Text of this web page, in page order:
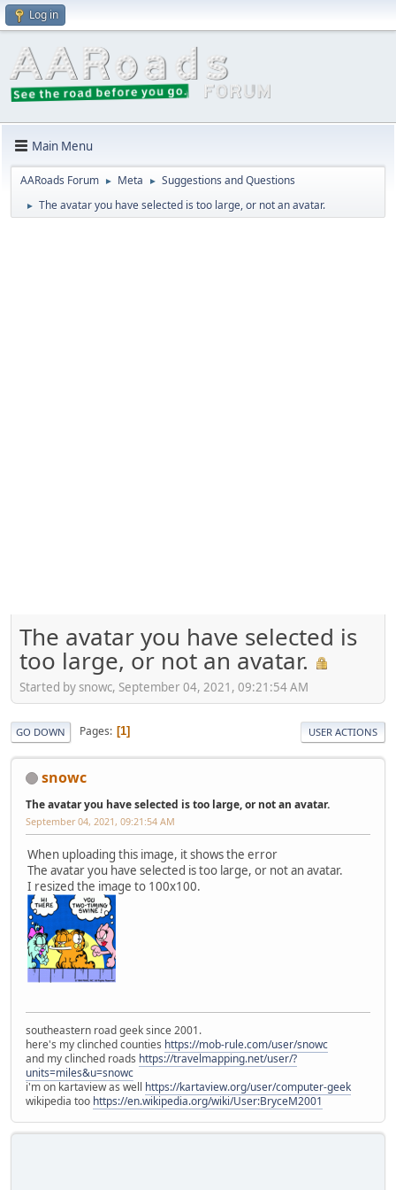
Log in
Main Menu
AARoads Forum ► Meta ► Suggestions and Questions
► The avatar you have selected is too large, or not an avatar.
The avatar you have selected is
too large, or not an avatar.
Started by snowc, September 04, 2021, 09:21:54 AM
GO DOWN Pages 1 USER ACTIONS
snowc
The avatar you have selected is too large, or not an avatar.
September 04, 2021, 09:21:54 AM
When uploading this image, it shows the error
The avatar you have selected is too large, or not an avatar.
I resized the image to 100x100.
southeastern road geek since 2001.
here's my clinched counties https://mob-rule.com/user/snowc
and my clinched roads https://travelmapping.net/user/?
units=miles&u=snowc
i'm on kartaview as well https://kartaview.org/user/computer-geek
wikipedia too https://en.wikipedia.org/wiki/User:BryceM2001